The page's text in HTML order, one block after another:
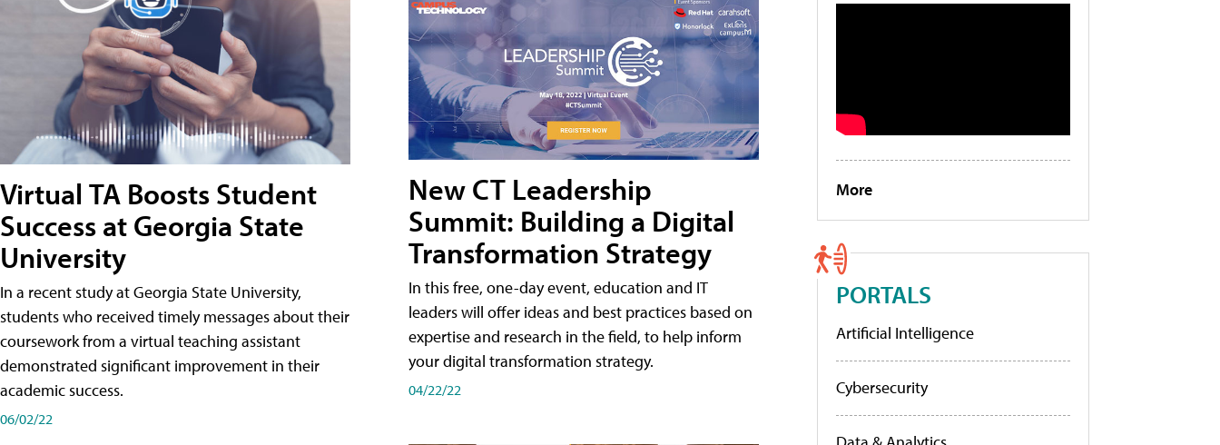
Virtual TA Boosts Student
Success at Georgia State
University
In a recent study at Georgia State University,
students who received timely messages about their
coursework from a virtual teaching assistant
demonstrated significant improvement in their
academic success.
06/02/22
New CT Leadership
Summit: Building a Digital
Transformation Strategy
In this free, one-day event, education and IT
leaders will offer ideas and best practices based on
expertise and research in the field, to help inform
your digital transformation strategy.
04/22/22
More
PORTALS
Artificial Intelligence
Cybersecurity